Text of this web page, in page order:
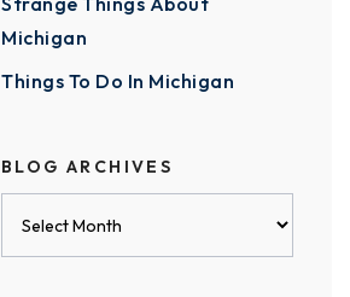
Michigan
Things To Do In Michigan
BLOG ARCHIVES